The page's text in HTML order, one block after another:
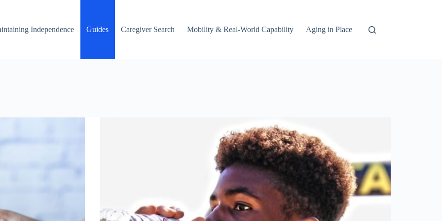
Independence
Guides Caregiver Search Mobility & Real-World Capability Aging in Place